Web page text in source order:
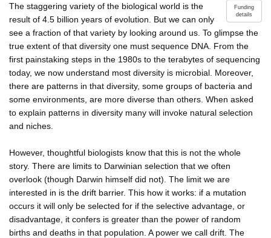
Funding
details
The staggering variety of the biological world is the
result of 4.5 billion years of evolution. But we can only
see a fraction of that variety by looking around us. To glimpse the
true extent of that diversity one must sequence DNA. From the
first painstaking steps in the 1980s to the terabytes of sequencing
today, we now understand most diversity is microbial. Moreover,
there are patterns in that diversity, some groups of bacteria and
some environments, are more diverse than others. When asked
to explain patterns in diversity many will invoke natural selection
and niches.
However, thoughtful biologists know that this is not the whole
story. There are limits to Darwinian selection that we often
overlook (though Darwin himself did not). The limit we are
interested in is the drift barrier. This how it works: if a mutation
occurs it will only be selected for if the selective advantage, or
disadvantage, it confers is greater than the power of random
births and deaths in that population. A power we call drift. The